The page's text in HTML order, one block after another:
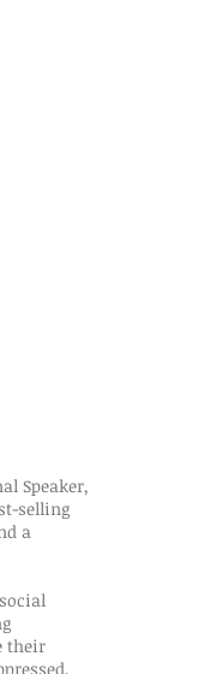
Speaker,
selling
a
their